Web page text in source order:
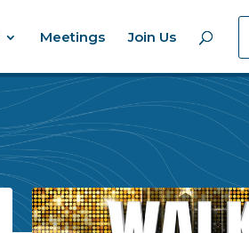
Meetings Join Us